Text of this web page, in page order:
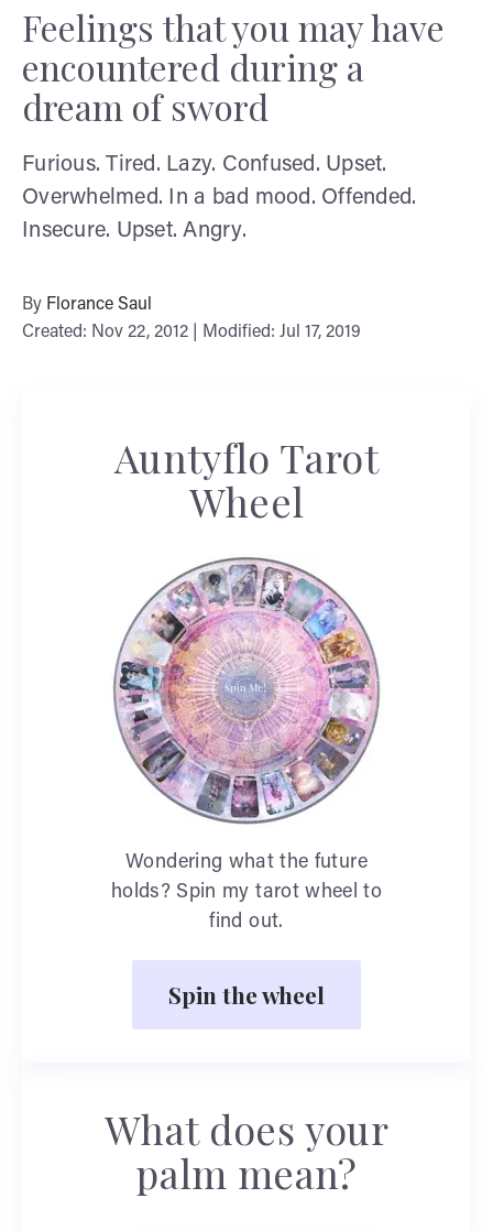
Feelings that you may have
encountered during a
dream of sword
Furious. Tired. Lazy. Confused. Upset.
Overwhelmed. In a bad mood. Offended.
Insecure. Upset. Angry.
By Florance Saul
Created: Nov 22, 2012 | Modified: Jul 17, 2019
Auntyflo Tarot
Wheel
Wondering what the future
holds? Spin my tarot wheel to
find out.
Spin the wheel
What does your
palm mean?